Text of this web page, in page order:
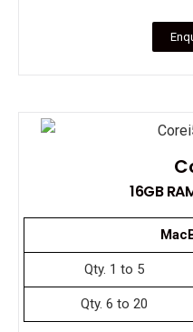
16GB
Qty. 1 to 5
Qty. 6 to 20